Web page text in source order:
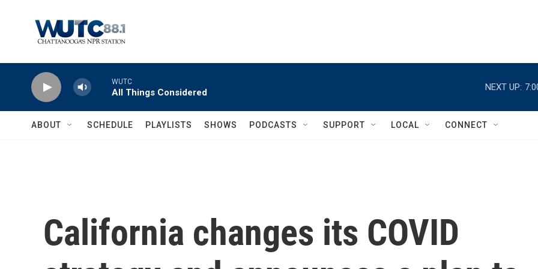
WUTC
All Things Considered
NEXT UP:
ABOUT SCHEDULE PLAYLISTS SHOWS PODCASTS SUPPORT LOCAL CONNECT
California changes its COVID